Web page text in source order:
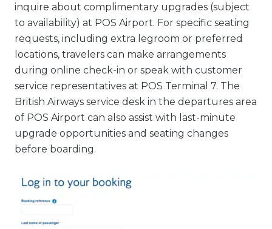
inquire about complimentary upgrades (subject
to availability) at POS Airport. For specific seating
requests, including extra legroom or preferred
locations, travelers can make arrangements
during online check-in or speak with customer
service representatives at POS Terminal 7. The
British Airways service desk in the departures area
of POS Airport can also assist with last-minute
upgrade opportunities and seating changes
before boarding.